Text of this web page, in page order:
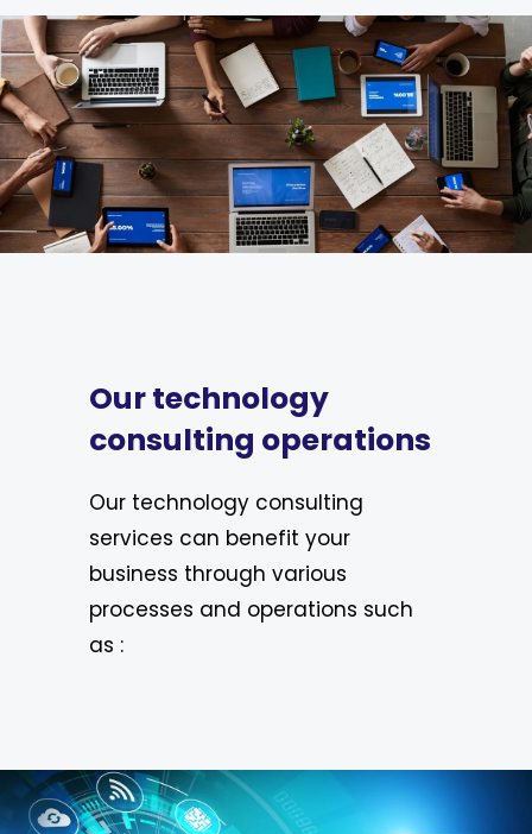
Our technology
consulting operations
Our technology consulting
services can benefit your
business through various
processes and operations such
as :